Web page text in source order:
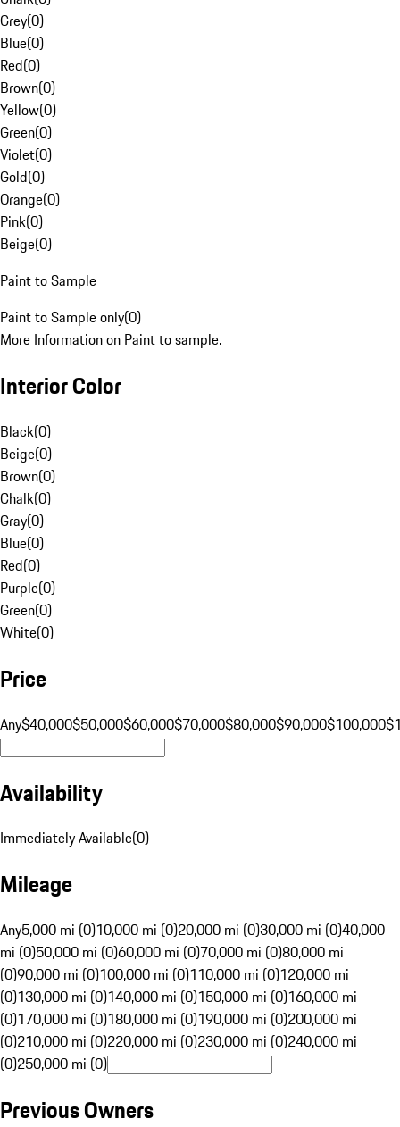
Grey(0)
Blue(0)
Red(0)
Brown(0)
Yellow(0)
Green(0)
Violet(0)
Gold(0)
Orange(0)
Pink(0)
Beige(0)
Paint to Sample
Paint to Sample only(0)
More Information on Paint to sample.
Interior Color
Black(0)
Beige(0)
Brown(0)
Chalk(0)
Gray(0)
Blue(0)
Red(0)
Purple(0)
Green(0)
White(0)
Price
Any$40,000$50,000$60,000$70,000$80,000$90,000$100,000
Availability
Immediately Available(0)
Mileage
Any5,000 mi (0)10,000 mi (0)20,000 mi (0)30,000 mi (0)40,000
mi (0)50,000 mi (0)60,000 mi (0)70,000 mi (0)80,000 mi
(0)90,000 mi (0)100,000 mi (0)110,000 mi (0)120,000 mi
(0)130,000 mi (0)140,000 mi (0)150,000 mi (0)160,000 mi
(0)170,000 mi (0)180,000 mi (0)190,000 mi (0)200,000 mi
(0)210,000 mi (0)220,000 mi (0)230,000 mi (0)240,000 mi
(0)250,000 mi (0)
Previous Owners